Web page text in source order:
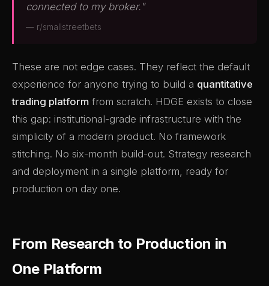
connected to my broker."
— r/smallstreetbets
These are not edge cases. They reflect the default
experience for anyone trying to build a quantitative
trading platform from scratch. HDGE exists to close
this gap: institutional-grade infrastructure with the
simplicity of a modern product. No framework
stitching. No six-month build-out. Strategy research
and deployment in a single platform, ready for
production on day one.
From Research to Production in
One Platform